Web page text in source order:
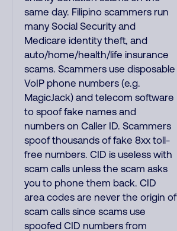
same day. Filipino scammers run
many Social Security and
Medicare identity theft, and
auto/home/health/life insurance
scams. Scammers use disposable
VoIP phone numbers (e.g.
MagicJack) and telecom software
to spoof fake names and
numbers on Caller ID. Scammers
spoof thousands of fake 8xx toll-
free numbers. CID is useless with
scam calls unless the scam asks
you to phone them back. CID
area codes are never the origin of
scam calls since scams use
spoofed CID numbers from